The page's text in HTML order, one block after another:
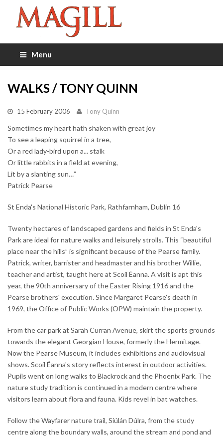
Menu
WALKS / TONY QUINN
15 February 2006 Tony Quinn
Sometimes my heart hath shaken with great joy
To see a leaping squirrel in a tree,
Or a red lady-bird upon a... stalk
Or little rabbits in a field at evening,
Lit by a slanting sun…”
Patrick Pearse
St Enda's National Historic Park, Rathfarnham, Dublin 16
Twenty hectares of landscaped gardens and fields in St Enda's
Park are ideal for nature walks and leisurely strolls. This “beautiful
place near the hills” is significant because of the Pearse family.
Patrick, writer, barrister and headmaster and his brother Willie,
teacher and artist, taught here at Scoil Éanna. A visit is apt this
year, the 90th anniversary of the Easter Rising 1916 and the
Pearse brothers' execution. Since Margaret Pearse's death in
1969, the Office of Public Works (OPW) maintain the property.
From the car park at Sarah Curran Avenue, skirt the sports grounds
towards the elegant Georgian House, formerly the Hermitage.
Now the Pearse Museum, it includes exhibitions and audiovisual
shows. Scoil Éanna's story reflects interest in outdoor activities.
Pupils went on long walks to Blackrock and the Phoenix Park. The
nature study tradition is continued in a modern centre where
visitors learn about flora and fauna. Kids revel in bat watches.
Follow the Wayfarer nature trail, Siúlán Dúlra, from the study
centre along the boundary walls, around the stream and pond and